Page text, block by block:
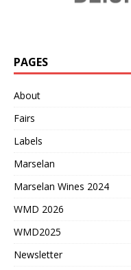
PAGES
About
Fairs
Labels
Marselan
Marselan Wines 2024
WMD 2026
WMD2025
Newsletter